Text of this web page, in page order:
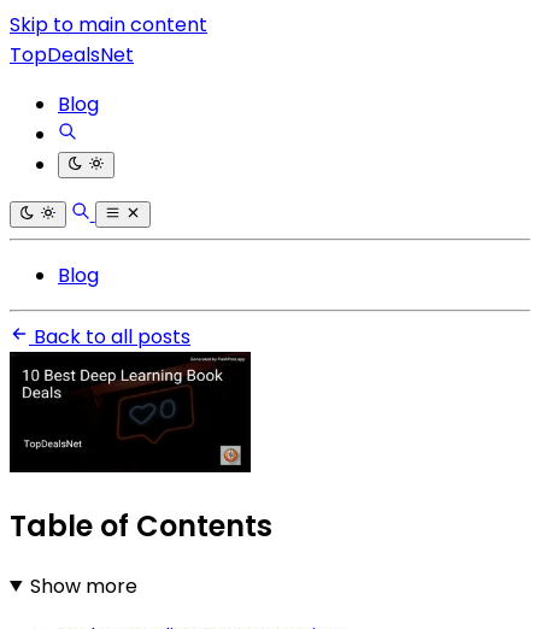
Skip to main content
TopDealsNet
Blog
Blog
Back to all posts
Table of Contents
Show more